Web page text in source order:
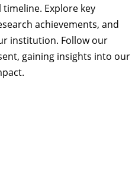
Explore key
achievements, and
institution. Follow our
gaining insights into our